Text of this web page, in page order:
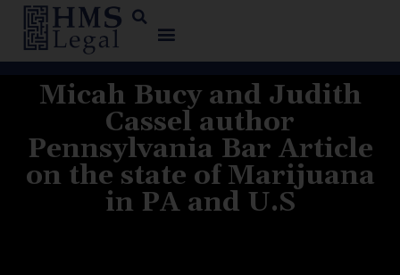
Micah Bucy and Judith
Cassel author
Pennsylvania Bar Article
on the state of Marijuana
in PA and U.S